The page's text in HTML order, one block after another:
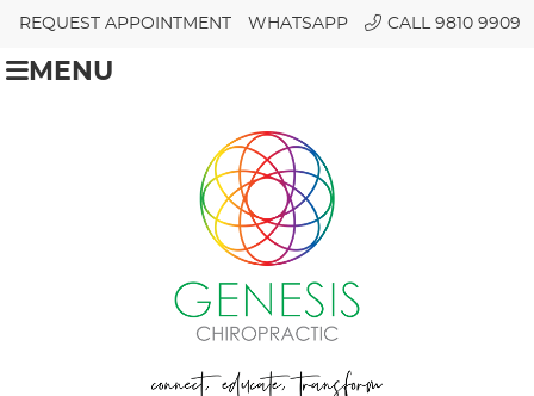
REQUEST APPOINTMENT WHATSAPP CALL 9810 9909
MENU